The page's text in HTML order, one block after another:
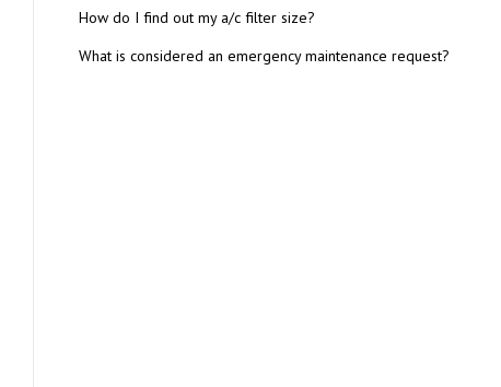
How do I find out my a/c filter size?
What is considered an emergency maintenance request?